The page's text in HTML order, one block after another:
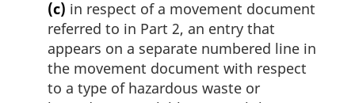
(c) in respect of a movement document
referred to in Part 2, an entry that
appears on a separate numbered line in
the movement document with respect
to a type of hazardous waste or